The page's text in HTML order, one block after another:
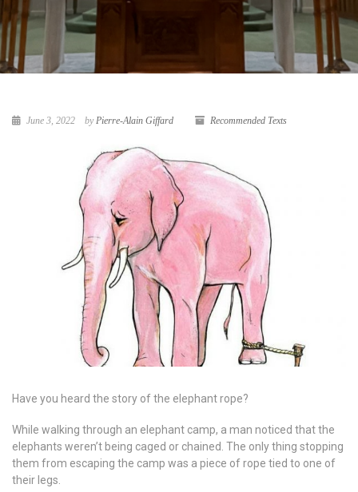
June 3, 2022 byPierre-Alain Giffard Recommended Texts
Have you heard the story of the elephant rope?
While walking through an elephant camp, a man noticed that the
elephants weren’t being caged or chained. The only thing stopping
them from escaping the camp was a piece of rope tied to one of
their legs.